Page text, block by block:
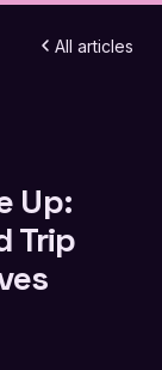
All articles
Up:
Trip